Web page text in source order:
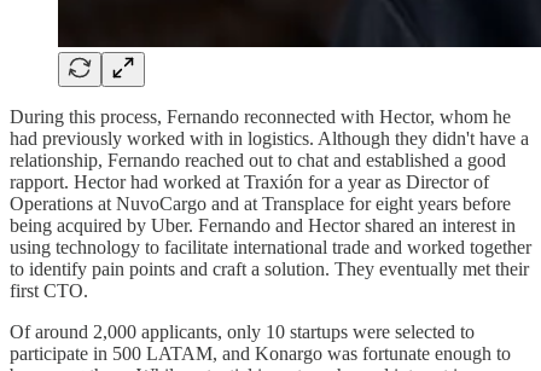
During this process, Fernando reconnected with Hector, whom he
had previously worked with in logistics. Although they didn't have a
relationship, Fernando reached out to chat and established a good
rapport. Hector had worked at Traxión for a year as Director of
Operations at NuvoCargo and at Transplace for eight years before
being acquired by Uber. Fernando and Hector shared an interest in
using technology to facilitate international trade and worked together
to identify pain points and craft a solution. They eventually met their
first CTO.
Of around 2,000 applicants, only 10 startups were selected to
participate in 500 LATAM, and Konargo was fortunate enough to